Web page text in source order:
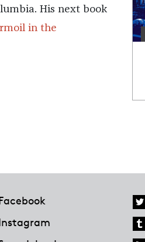
His next book
in the